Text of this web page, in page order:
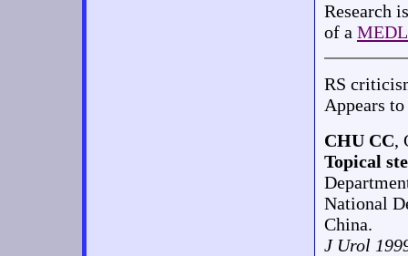
Research
of a
RS
Appears
CHU CC,
Topical
National
China.
J Urol